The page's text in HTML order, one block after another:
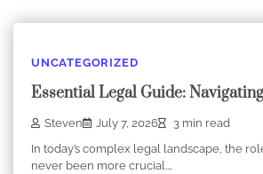
UNCATEGORIZED
Essential Legal Guide:
Steven July 7, 2026
3 min read
In today’s complex legal landscape, the
never been more crucial.…